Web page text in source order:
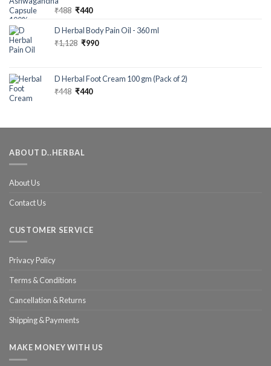
Rated5.00
₹488 ₹440
D Herbal Body Pain Oil - 360 ml
₹1,128 ₹990
D Herbal Foot Cream 100 gm (Pack of 2)
₹448 ₹440
ABOUT D..HERBAL
About Us
Contact Us
CUSTOMER SERVICE
Privacy Policy
Terms & Conditions
Cancellation & Returns
Shipping & Payments
MAKE MONEY WITH US